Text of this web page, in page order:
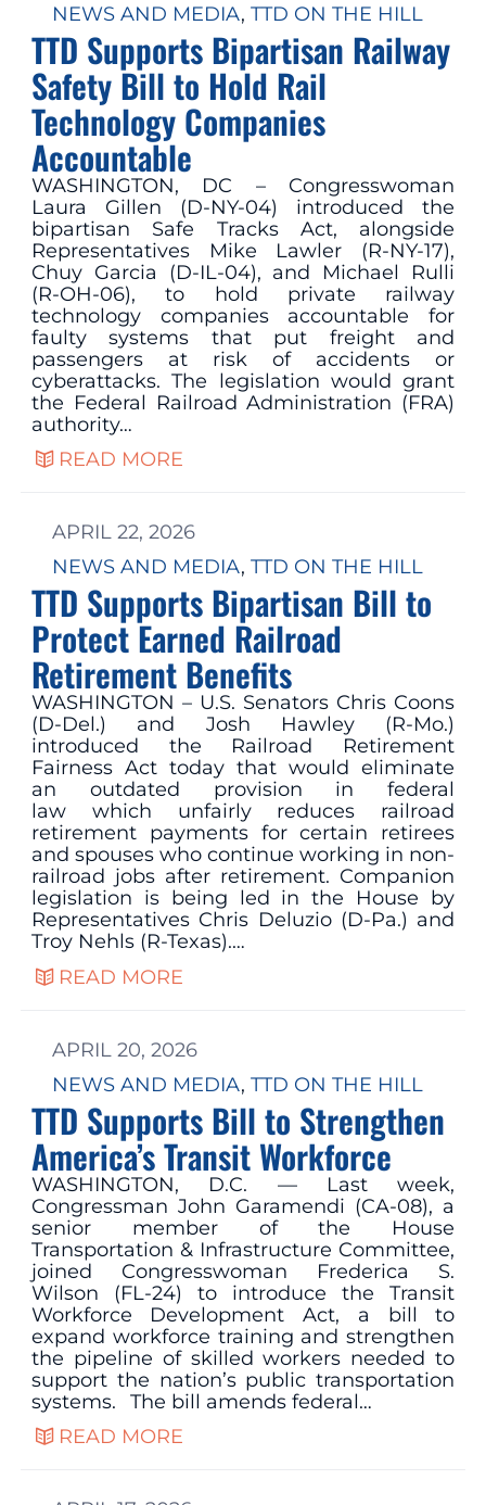
NEWS AND MEDIA, TTD ON THE HILL
TTD Supports Bipartisan Railway
Safety Bill to Hold Rail
Technology Companies
Accountable
WASHINGTON, DC – Congresswoman
Laura Gillen (D-NY-04) introduced the
bipartisan Safe Tracks Act, alongside
Representatives Mike Lawler (R-NY-17),
Chuy Garcia (D-IL-04), and Michael Rulli
(R-OH-06), to hold private railway
technology companies accountable for
faulty systems that put freight and
passengers at risk of accidents or
cyberattacks. The legislation would grant
the Federal Railroad Administration (FRA)
authority…
READ MORE
APRIL 22, 2026
NEWS AND MEDIA, TTD ON THE HILL
TTD Supports Bipartisan Bill to
Protect Earned Railroad
Retirement Benefits
WASHINGTON – U.S. Senators Chris Coons
(D-Del.) and Josh Hawley (R-Mo.)
introduced the Railroad Retirement
Fairness Act today that would eliminate
an outdated provision in federal
law which unfairly reduces railroad
retirement payments for certain retirees
and spouses who continue working in non-
railroad jobs after retirement. Companion
legislation is being led in the House by
Representatives Chris Deluzio (D-Pa.) and
Troy Nehls (R-Texas).…
READ MORE
APRIL 20, 2026
NEWS AND MEDIA, TTD ON THE HILL
TTD Supports Bill to Strengthen
America’s Transit Workforce
WASHINGTON, D.C. — Last week,
Congressman John Garamendi (CA-08), a
senior member of the House
Transportation & Infrastructure Committee,
joined Congresswoman Frederica S.
Wilson (FL-24) to introduce the Transit
Workforce Development Act, a bill to
expand workforce training and strengthen
the pipeline of skilled workers needed to
support the nation’s public transportation
systems. The bill amends federal…
READ MORE